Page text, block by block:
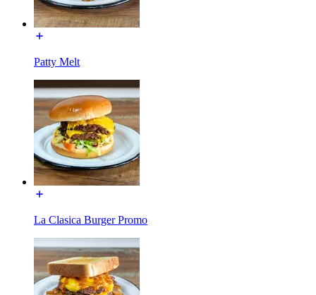
Patty Melt
La Clasica Burger Promo